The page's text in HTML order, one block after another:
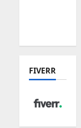
FIVERR